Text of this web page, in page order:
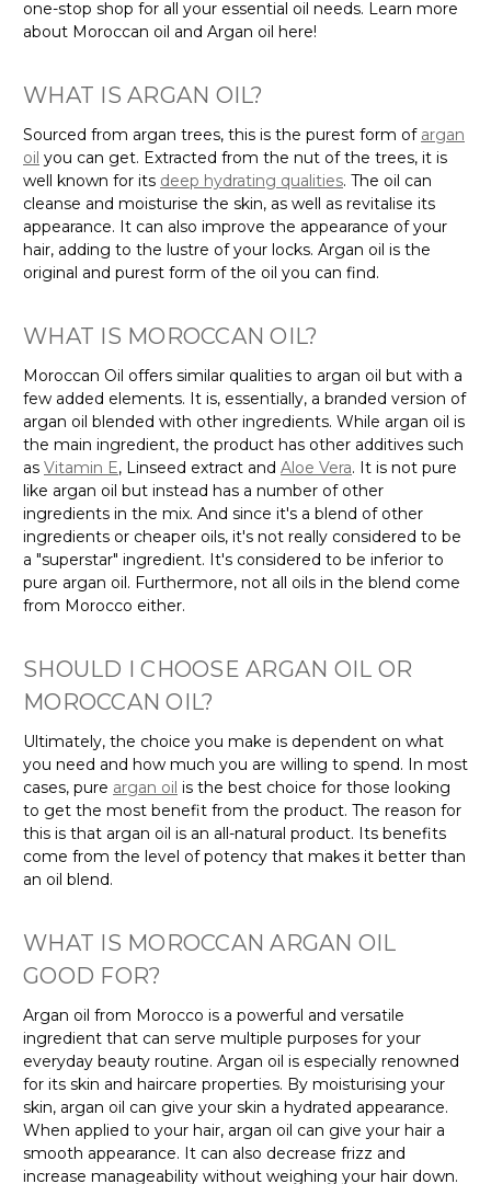
one-stop shop for all your essential oil needs. Learn more
about Moroccan oil and Argan oil here!
WHAT IS ARGAN OIL?
Sourced from argan trees, this is the purest form of argan
oil you can get. Extracted from the nut of the trees, it is
well known for its deep hydrating qualities. The oil can
cleanse and moisturise the skin, as well as revitalise its
appearance. It can also improve the appearance of your
hair, adding to the lustre of your locks. Argan oil is the
original and purest form of the oil you can find.
WHAT IS MOROCCAN OIL?
Moroccan Oil offers similar qualities to argan oil but with a
few added elements. It is, essentially, a branded version of
argan oil blended with other ingredients. While argan oil is
the main ingredient, the product has other additives such
as Vitamin E, Linseed extract and Aloe Vera. It is not pure
like argan oil but instead has a number of other
ingredients in the mix. And since it's a blend of other
ingredients or cheaper oils, it's not really considered to be
a "superstar" ingredient. It's considered to be inferior to
pure argan oil. Furthermore, not all oils in the blend come
from Morocco either.
SHOULD I CHOOSE ARGAN OIL OR
MOROCCAN OIL?
Ultimately, the choice you make is dependent on what
you need and how much you are willing to spend. In most
cases, pure argan oil is the best choice for those looking
to get the most benefit from the product. The reason for
this is that argan oil is an all-natural product. Its benefits
come from the level of potency that makes it better than
an oil blend.
WHAT IS MOROCCAN ARGAN OIL
GOOD FOR?
Argan oil from Morocco is a powerful and versatile
ingredient that can serve multiple purposes for your
everyday beauty routine. Argan oil is especially renowned
for its skin and haircare properties. By moisturising your
skin, argan oil can give your skin a hydrated appearance.
When applied to your hair, argan oil can give your hair a
smooth appearance. It can also decrease frizz and
increase manageability without weighing your hair down.